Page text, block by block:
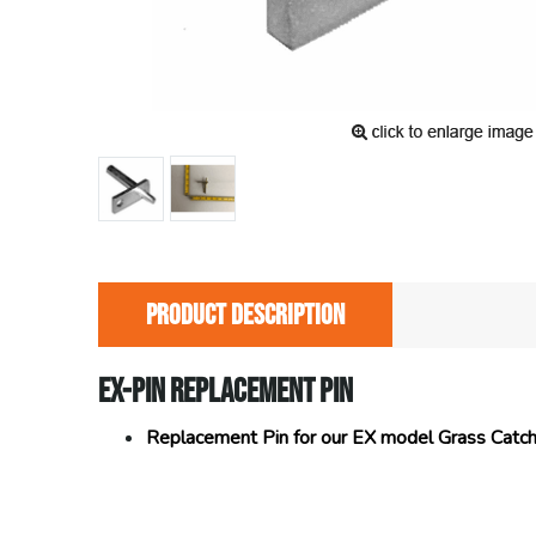
PRODUCT DESCRIPTION
EX-PIN REPLACEMENT PIN
Replacement Pin for our EX model Grass